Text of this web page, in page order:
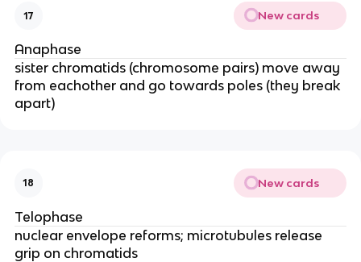
17 New cards
Anaphase
sister chromatids (chromosome pairs) move away
from eachother and go towards poles (they break
apart)
18 New cards
Telophase
nuclear envelope reforms; microtubules release
grip on chromatids